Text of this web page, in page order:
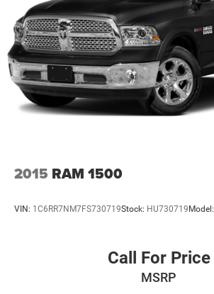
2015 RAM 1500
VIN: 1C6RR7NM7FS730719Stock: HU730719Model:
Call For Price
MSRP